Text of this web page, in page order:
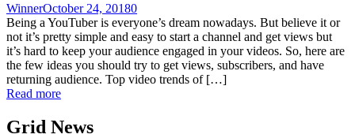
WinnerOctober 24, 20180
Being a YouTuber is everyone’s dream nowadays. But believe it or
not it’s pretty simple and easy to start a channel and get views but
it’s hard to keep your audience engaged in your videos. So, here are
the few ideas you should try to get views, subscribers, and have
returning audience. Top video trends of […]
Read more
Grid News